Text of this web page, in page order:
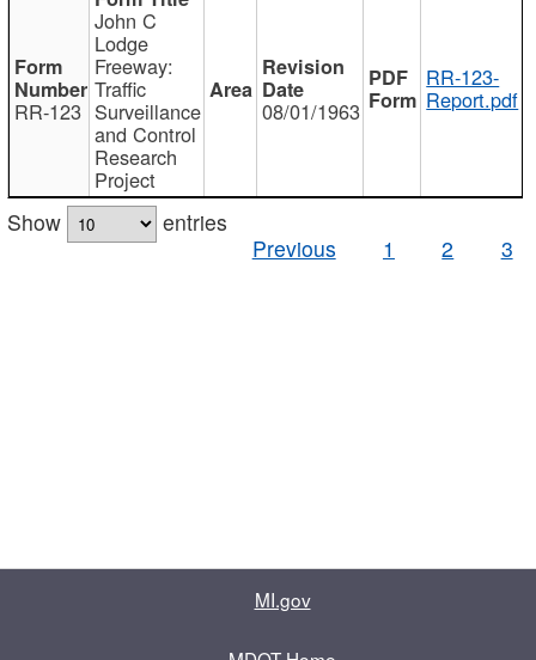
RR-123
John C
Lodge
Freeway:
Traffic
Surveillance
and Control
Research
Project
08/01/1963
RR-123-
Report.pdf
Show
entries
Previous
1 2 3
MI.gov